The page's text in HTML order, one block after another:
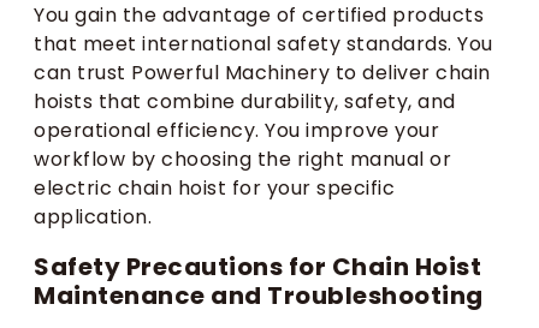
You gain the advantage of certified products
that meet international safety standards. You
can trust Powerful Machinery to deliver chain
hoists that combine durability, safety, and
operational efficiency. You improve your
workflow by choosing the right manual or
electric chain hoist for your specific
application.
Safety Precautions for Chain Hoist
Maintenance and Troubleshooting